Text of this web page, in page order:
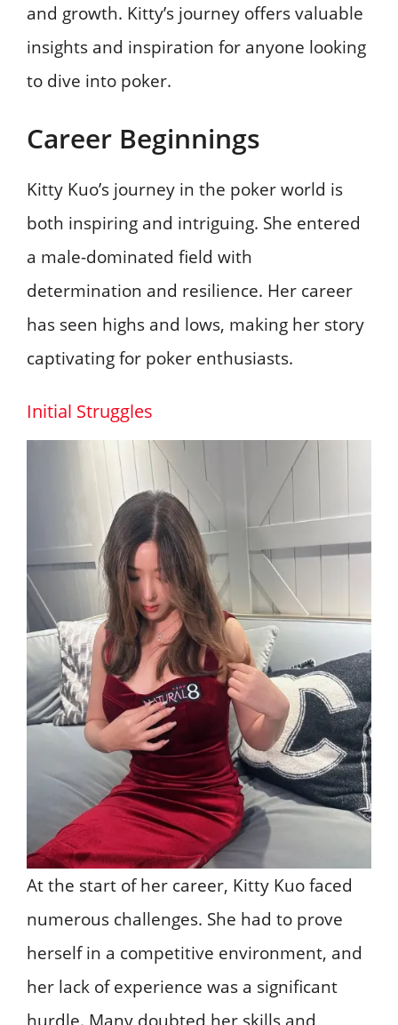
and growth. Kitty’s journey offers valuable
insights and inspiration for anyone looking
to dive into poker.
Career Beginnings
Kitty Kuo’s journey in the poker world is
both inspiring and intriguing. She entered
a male-dominated field with
determination and resilience. Her career
has seen highs and lows, making her story
captivating for poker enthusiasts.
Initial Struggles
At the start of her career, Kitty Kuo faced
numerous challenges. She had to prove
herself in a competitive environment, and
her lack of experience was a significant